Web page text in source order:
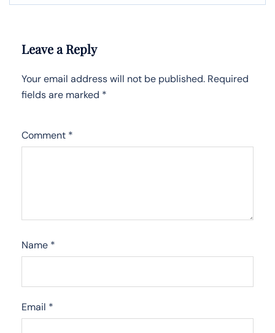
Leave a Reply
Your email address will not be published. Required
fields are marked *
Comment *
Name *
Email *